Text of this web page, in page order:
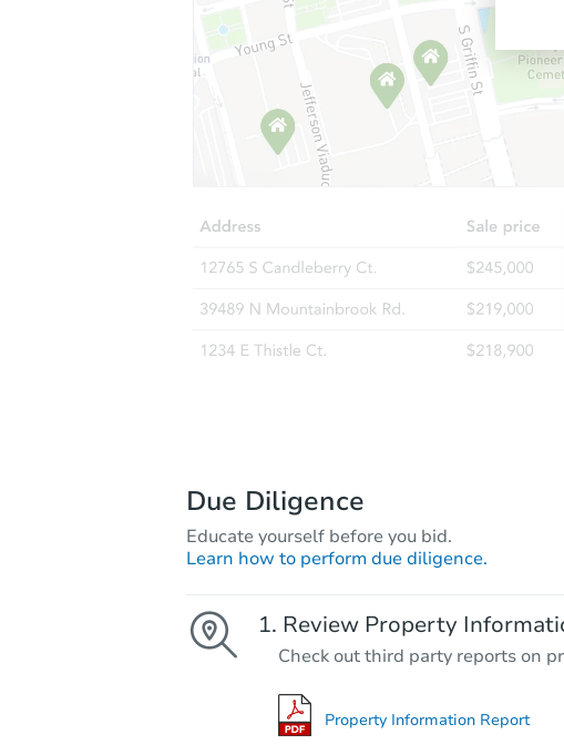
Due Diligence
Educate yourself before you bid.
Learn how to perform due diligence.
Review Property
Check out third party reports on
Property Information Report